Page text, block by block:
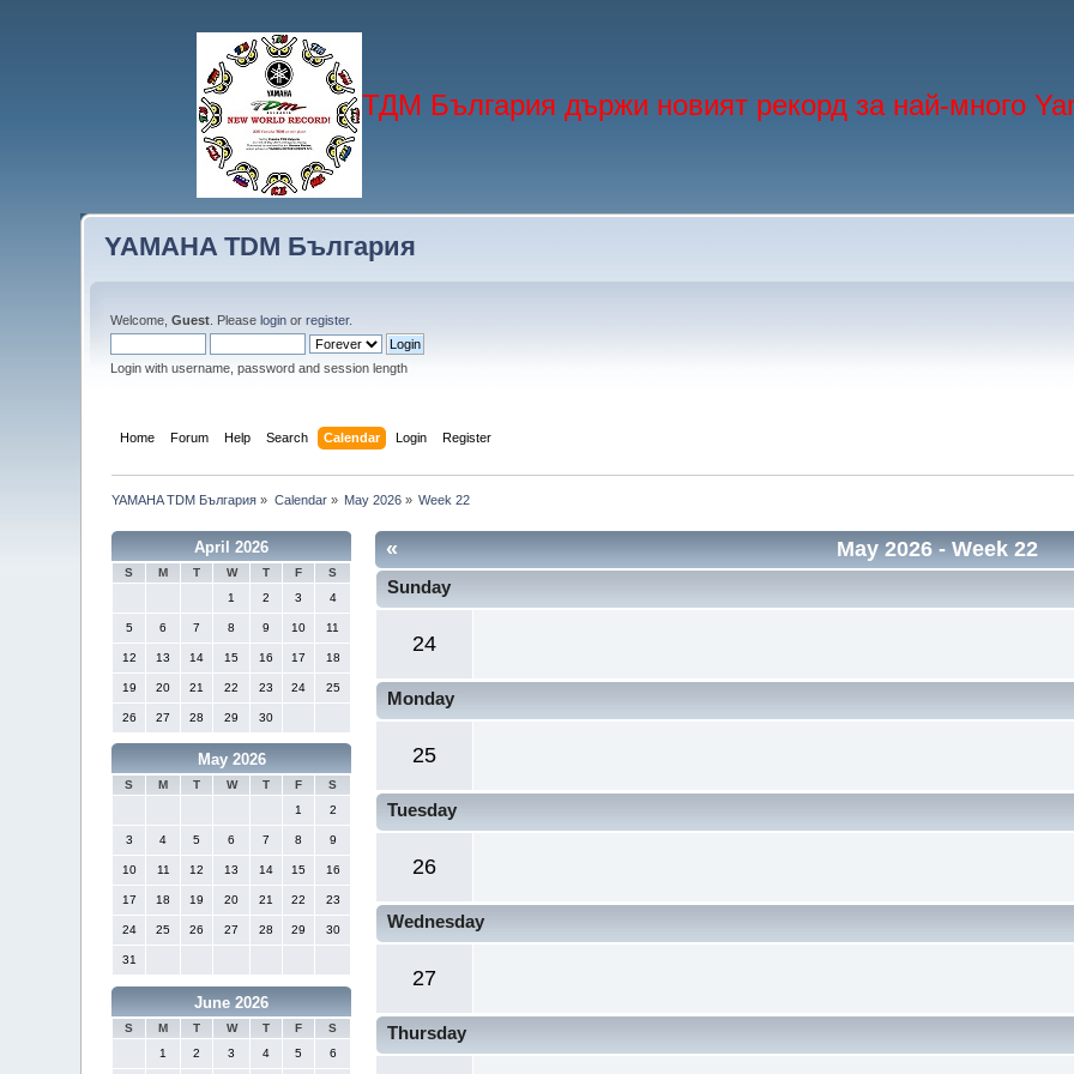
ТДМ България държи новият рекорд за най-много
YAMAHA TDM България
Welcome,Guest . Pleaselogin orregister.
Login with username, password and session length
Home Forum Help Search Calendar Login Register
YAMAHA TDM България » Calendar» May 2026 » Week 22
April 2026
S M T W T F
S
1
2 3 4
5 6 7 8 9 10 11
12 13 14 15 16 17 18
19 20 21 22 23 24 25
26 27 28 29 30
May 2026
S M T W T F
S
1
2
3 4 5 6 7 8 9
10 11 12 13 14 15 16
17 18 19 20 21 22 23
24 25 26 27 28 29 30
31
June 2026
S M T W T F
S
1
2 3 4 5 6
« May 2026- Week 22
Sunday
24
Monday
25
Tuesday
26
Wednesday
27
Thursday